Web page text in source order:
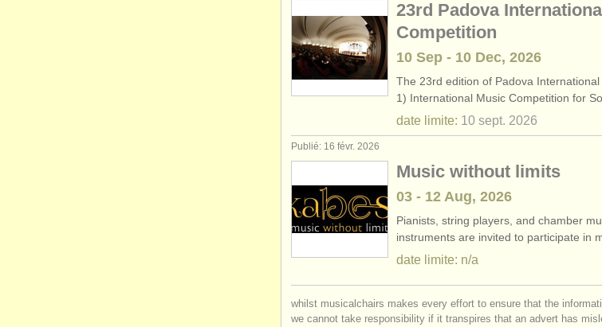
23rd Padova
Competition
10 Sep - 10 Dec, 2026
The 23rd edition of Padova
1) International Music Competition for
date limite: 10 sept. 2026
Publié: 16 févr. 2026
Music without limits
03 - 12 Aug, 2026
Pianists, string players, and chamber
instruments are invited to participate in
date limite: n/a
whilst musicalchairs makes every effort to ensure that the
we cannot take responsibility if it transpires that an advert has